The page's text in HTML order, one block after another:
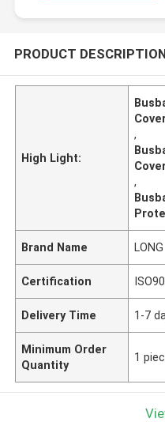
PRODUCT
High Light:
,
,
Brand Name LONG
Certification
Delivery Time 1-7
Minimum Order
Quantity
1